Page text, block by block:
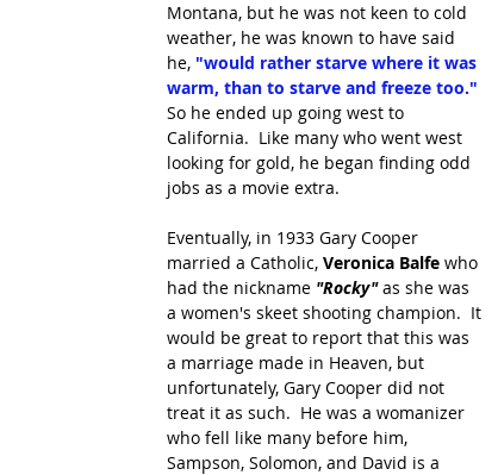
Montana, but he was not keen to cold
weather, he was known to have said
he, "would rather starve where it was
warm, than to starve and freeze too."
So he ended up going west to
California.  Like many who went west
looking for gold, he began finding odd
jobs as a movie extra.
Eventually, in 1933 Gary Cooper
married a Catholic, Veronica Balfe who
had the nickname "Rocky" as she was
a women's skeet shooting champion.  It
would be great to report that this was
a marriage made in Heaven, but
unfortunately, Gary Cooper did not
treat it as such.  He was a womanizer
who fell like many before him,
Sampson, Solomon, and David is a